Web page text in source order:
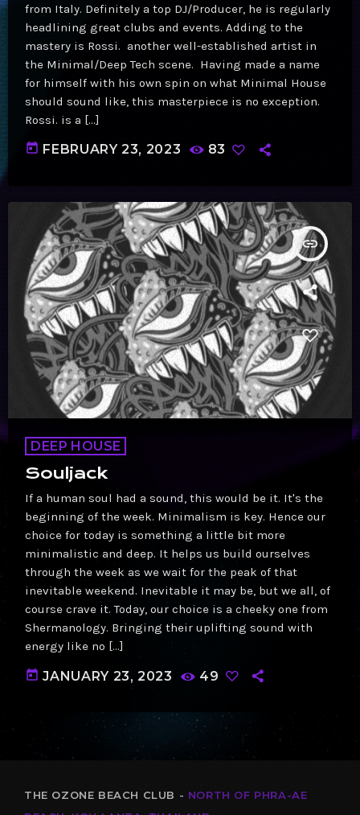
from Italy. Definitely a top DJ/Producer, he is regularly
headlining great clubs and events. Adding to the
mastery is Rossi. another well-established artist in
the Minimal/Deep Tech scene. Having made a name
for himself with his own spin on what Minimal House
should sound like, this masterpiece is no exception.
Rossi. is a […]
today FEBRUARY 23, 2023 83
insert_link
DEEP HOUSE
Souljack
If a human soul had a sound, this would be it. It's the
beginning of the week. Minimalism is key. Hence our
choice for today is something a little bit more
minimalistic and deep. It helps us build ourselves
through the week as we wait for the peak of that
inevitable weekend. Inevitable it may be, but we all, of
course crave it. Today, our choice is a cheeky one from
Shermanology. Bringing their uplifting sound with
energy like no […]
today JANUARY 23, 2023 49
THE OZONE BEACH CLUB - NORTH OF PHRA-AE